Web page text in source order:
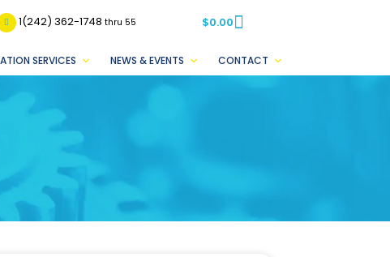
1(242) 362-1748thru 55 $0.00
SERVICES NEWS & EVENTS CONTACT